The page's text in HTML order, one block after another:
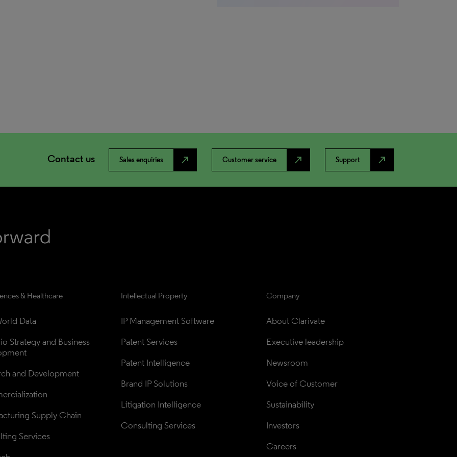
Contact us Sales enquiries north_east Customer service north_east Support north_east
& Healthcare
Data
Strategy and Business
and Development
Supply Chain
Services
Intellectual Property
IP Management Software
Patent Services
Patent Intelligence
Brand IP Solutions
Litigation Intelligence
Consulting Services
Company
About Clarivate
Executive leadership
Newsroom
Voice of Customer
Sustainability
Investors
Careers